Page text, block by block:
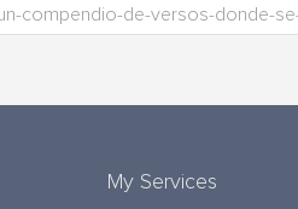
My Services